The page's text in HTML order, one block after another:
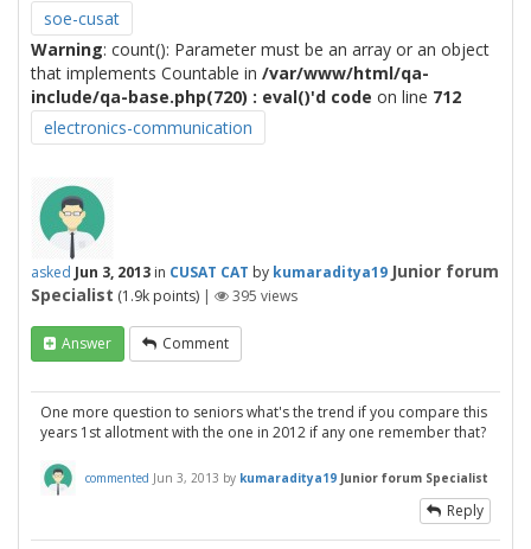
soe-cusat
Warning: count(): Parameter must be an array or an object
that implements Countable in /var/www/html/qa-
include/qa-base.php(720) : eval()'d code on line 712
electronics-communication
asked Jun 3, 2013 in CUSAT CAT by kumaraditya19 Junior forum
Specialist (1.9k points) | 395 views
Answer Comment
One more question to seniors what's the trend if you compare this
years 1st allotment with the one in 2012 if any one remember that?
commented Jun 3, 2013 by kumaraditya19 Junior forum Specialist
Reply